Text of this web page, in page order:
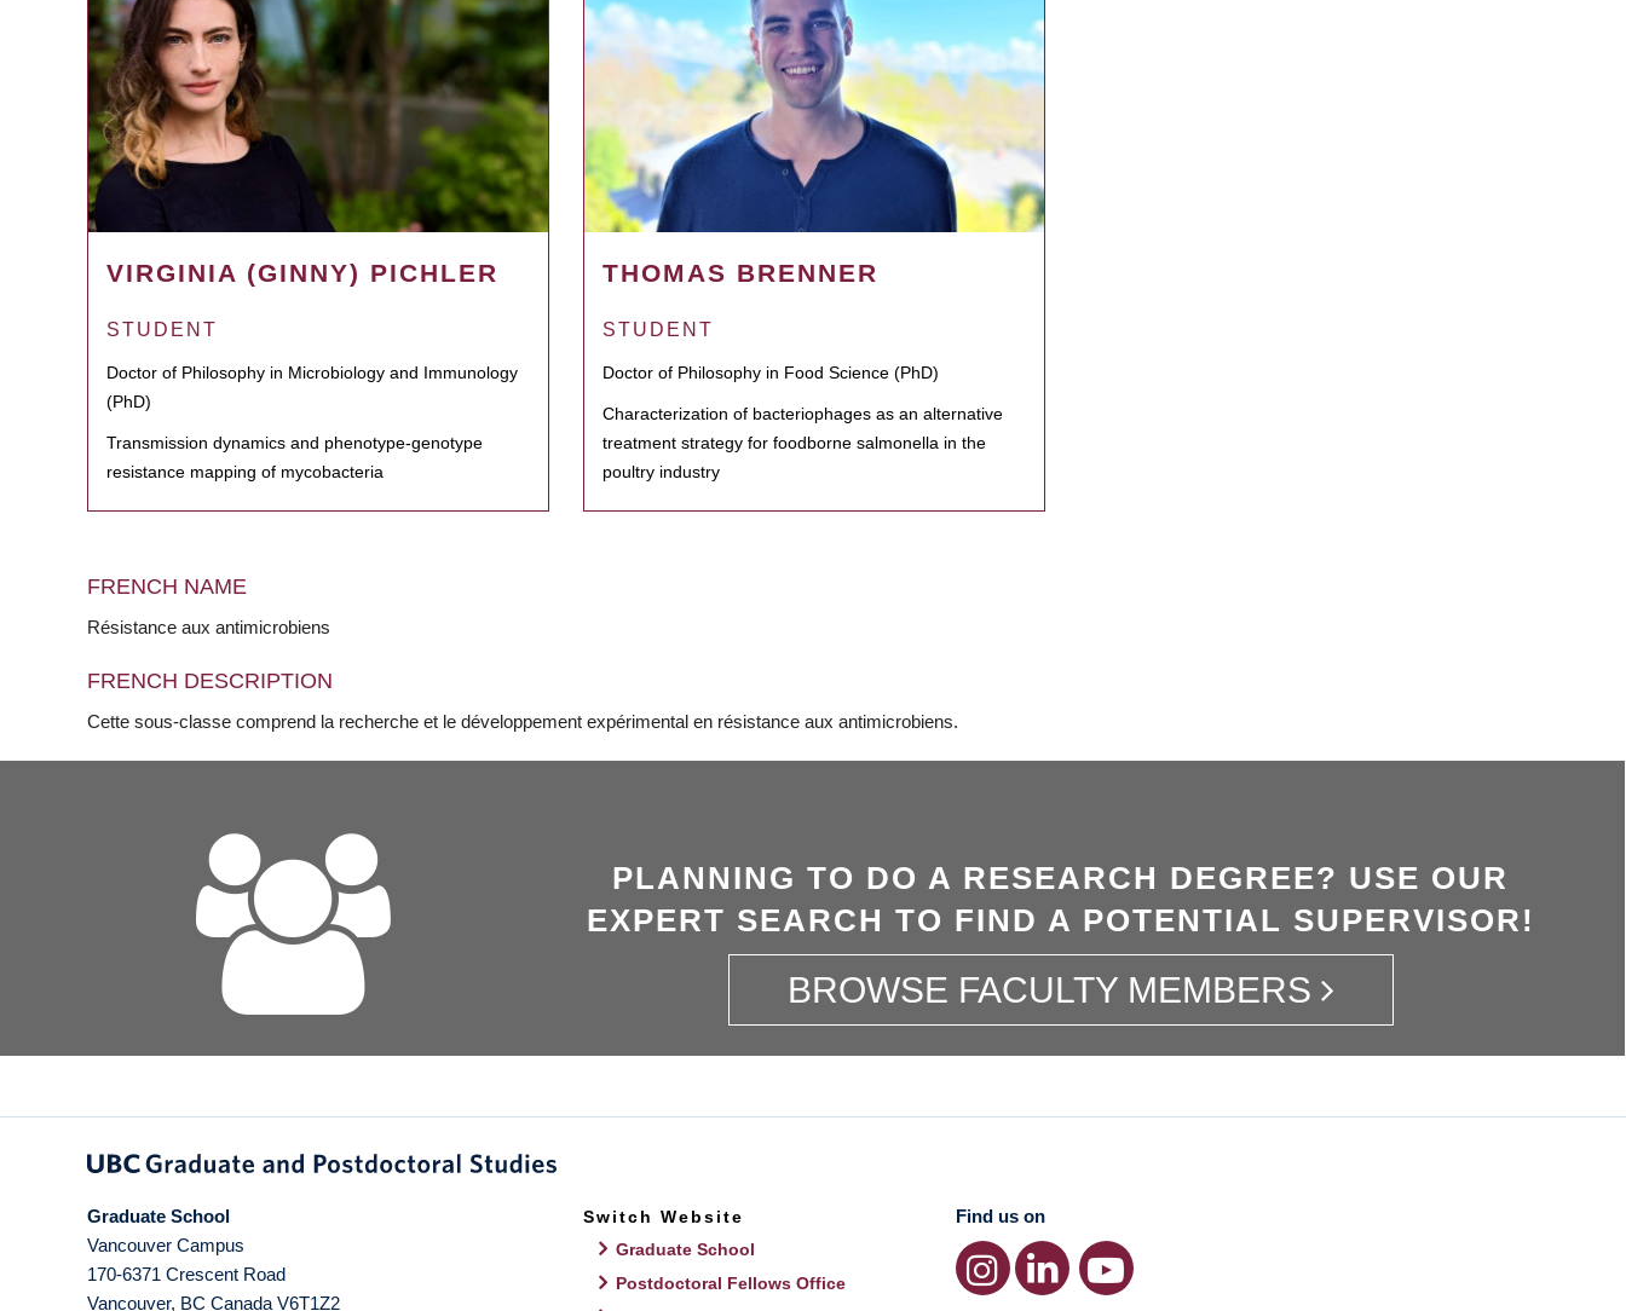
VIRGINIA (GINNY) PICHLER
STUDENT
Doctor of Philosophy in Microbiology and Immunology
(PhD)
Transmission dynamics and phenotype-genotype
resistance mapping of mycobacteria
THOMAS BRENNER
STUDENT
Doctor of Philosophy in Food Science (PhD)
Characterization of bacteriophages as an alternative
treatment strategy for foodborne salmonella in the
poultry industry
FRENCH NAME
Résistance aux antimicrobiens
FRENCH DESCRIPTION
Cette sous-classe comprend la recherche et le développement expérimental en résistance aux antimicrobiens.
PLANNING TO DO A RESEARCH DEGREE? USE OUR
EXPERT SEARCH TO FIND A POTENTIAL SUPERVISOR!
BROWSE FACULTY MEMBERS
Graduate School
Vancouver Campus
170-6371 Crescent Road
Vancouver, BC Canada V6T1Z2
Switch Website
Graduate School
Postdoctoral Fellows Office
Find us on